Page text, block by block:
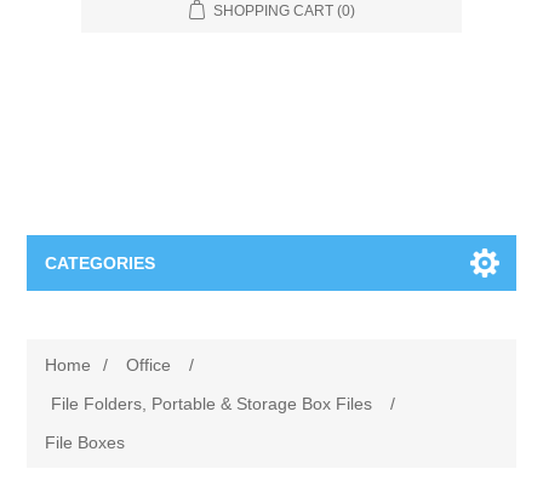
SHOPPING CART (0)
CATEGORIES
Apparel
Furniture
Home / Office
/
File Folders, Portable & Storage Box Files
/
File Boxes